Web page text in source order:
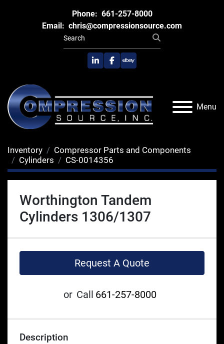
Phone: 661-257-8000
Email: chris@compressionsource.com
linkedinfacebook
ebay
Menu
Inventory
Compressor Parts and Components
Cylinders
CS-0014356
Worthington Tandem
Cylinders 1306/1307
Request A Quote
or Call 661-257-8000
Description